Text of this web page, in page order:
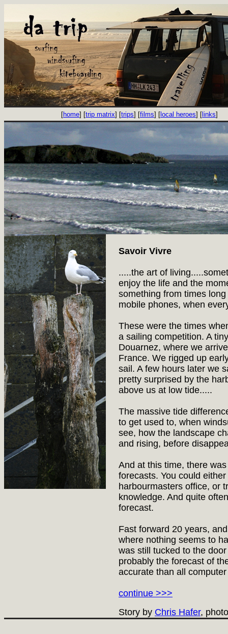
[home] [trip matrix] [trips] [films] [ local heroes] [ links]
Savoir Vivre
.....the art of
enjoy the life and the
something from times
mobile phones, when
These were the times
a sailing competition. A
Douarnez, where we
France. We rigged up
sail. A few hours later we
pretty surprised by the
above us at low tide.....
The massive tide
to get used to, when
see, how the landscape
and rising, before
And at this time, there
forecasts. You could
harbourmasters office, or
knowledge. And quite
forecast.
Fast forward 20 years,
where nothing seems to
was still tucked to the
probably the forecast of
accurate than all
continue >>>
Story by Chris Hafer,